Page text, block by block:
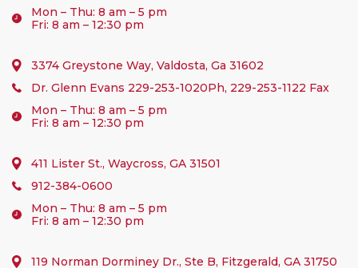
Mon – Thu: 8 am – 5 pm
Fri: 8 am – 12:30 pm
3374 Greystone Way, Valdosta, Ga 31602
Dr. Glenn Evans 229-253-1020Ph, 229-253-1122 Fax
Mon – Thu: 8 am – 5 pm
Fri: 8 am – 12:30 pm
411 Lister St., Waycross, GA 31501
912-384-0600
Mon – Thu: 8 am – 5 pm
Fri: 8 am – 12:30 pm
119 Norman Dorminey Dr., Ste B, Fitzgerald, GA 31750